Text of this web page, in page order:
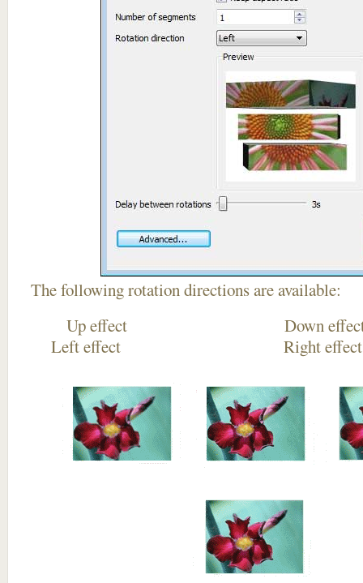
The following rotation directions are available:
Up effect
Left effect Right